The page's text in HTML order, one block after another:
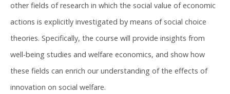
other fields of research in which the social value of economic
actions is explicitly investigated by means of social choice
theories. Specifically, the course will provide insights from
well-being studies and welfare economics, and show how
these fields can enrich our understanding of the effects of
innovation on social welfare.